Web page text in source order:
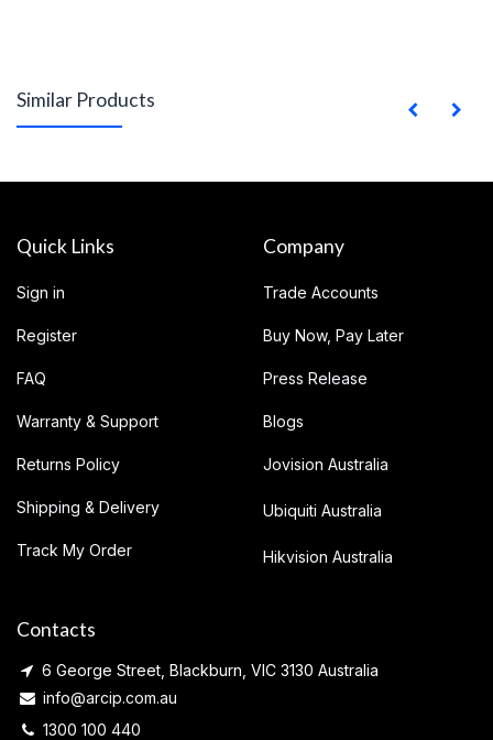
Similar Products
Quick Links
Sign in
Register
FAQ
Warranty & Support
Returns Policy
Shipping & Delivery
Track My Order
Company
Trade Accounts
Buy Now, Pay Later
Press Release
Blogs
Jovision Australia
Ubiquiti Australia
Hikvision Australia
Contacts
6 George Street, Blackburn, VIC 3130 Australia
info@arcip.com.au
1300 100 440